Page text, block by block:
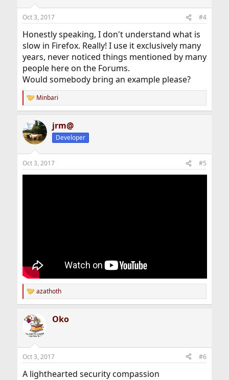
Oct 3, 2017 #4
Honestly speaking, I don't understand what is
slow in Firefox. Really! I use it exclusively many
years, never noticed things mentioned by many
people here on the Forums.
Would somebody bring an example please?
R
e
c
t
i
s
:
Minbari
jrm@
Developer
Oct 3, 2017 #5
R
e
c
i
s
azathoth
Oko
Oct 3, 2017 #6
A lighthearted security compassion